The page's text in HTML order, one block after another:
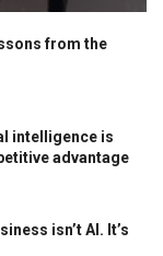
from the
intelligence is
advantage
isn’t AI. It’s